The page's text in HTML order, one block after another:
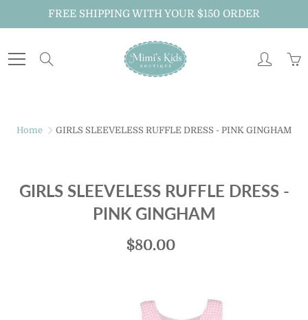
FREE SHIPPING WITH YOUR $150 ORDER
Home GIRLS SLEEVELESS RUFFLE DRESS - PINK GINGHAM
GIRLS SLEEVELESS RUFFLE DRESS -
PINK GINGHAM
$80.00